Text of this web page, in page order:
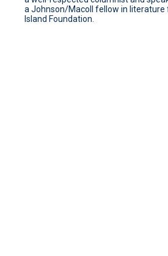
a Johnson/Macoll fellow in literature
Island Foundation.